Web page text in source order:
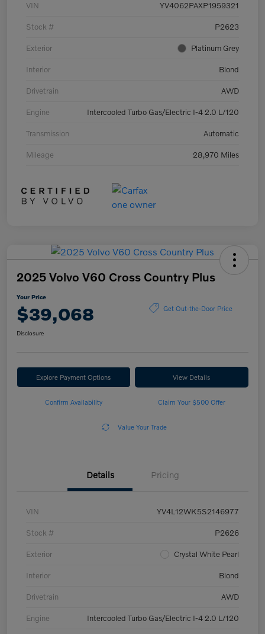
VIN YV4062PAXP1959321
Stock # P2623
Exterior Platinum Grey
Interior Blond
Drivetrain AWD
Engine Intercooled Turbo Gas/Electric I-4 2.0 L/120
Transmission Automatic
Mileage 28,970 Miles
2025 Volvo V60 Cross Country Plus
Your Price
$39,068 Get Out-the-Door Price
Disclosure
Explore Payment Options View Details
Confirm Availability Claim Your $500 Offer
Value Your Trade
Details Pricing
VIN YV4L12WK5S2146977
Stock # P2626
Exterior Crystal White Pearl
Interior Blond
Drivetrain AWD
Engine Intercooled Turbo Gas/Electric I-4 2.0 L/120